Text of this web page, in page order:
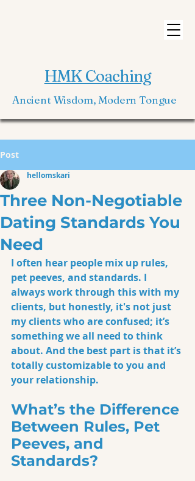
HMK Coaching
Ancient Wisdom, Modern Tongue
Post
Three Non-Negotiable
Dating Standards You
Need
hellomskari
I often hear people mix up rules,
pet peeves, and standards. I
always work through this with my
clients, but honestly, it's not just
my clients who are confused; it’s
something we all need to think
about. And the best part is that it’s
totally customizable to you and
your relationship.
What’s the Difference
Between Rules, Pet
Peeves, and
Standards?